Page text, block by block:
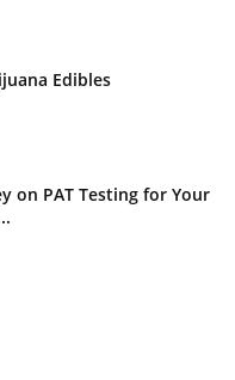
Edibles
on PAT Testing for Your